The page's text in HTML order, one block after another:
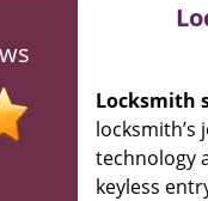
Locksmith
technology
keyless